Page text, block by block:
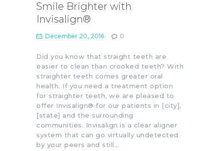
Smile Brighter with
Invisalign®
December 20, 2016 0
Did you know that straight teeth are
easier to clean than crooked teeth? With
straighter teeth comes greater oral
health. If you need a treatment option
for straighter teeth, we are pleased to
offer Invisalign® for our patients in [city],
[state] and the surrounding
communities. Invisalign is a clear aligner
system that can go virtually undetected
by your peers and still…